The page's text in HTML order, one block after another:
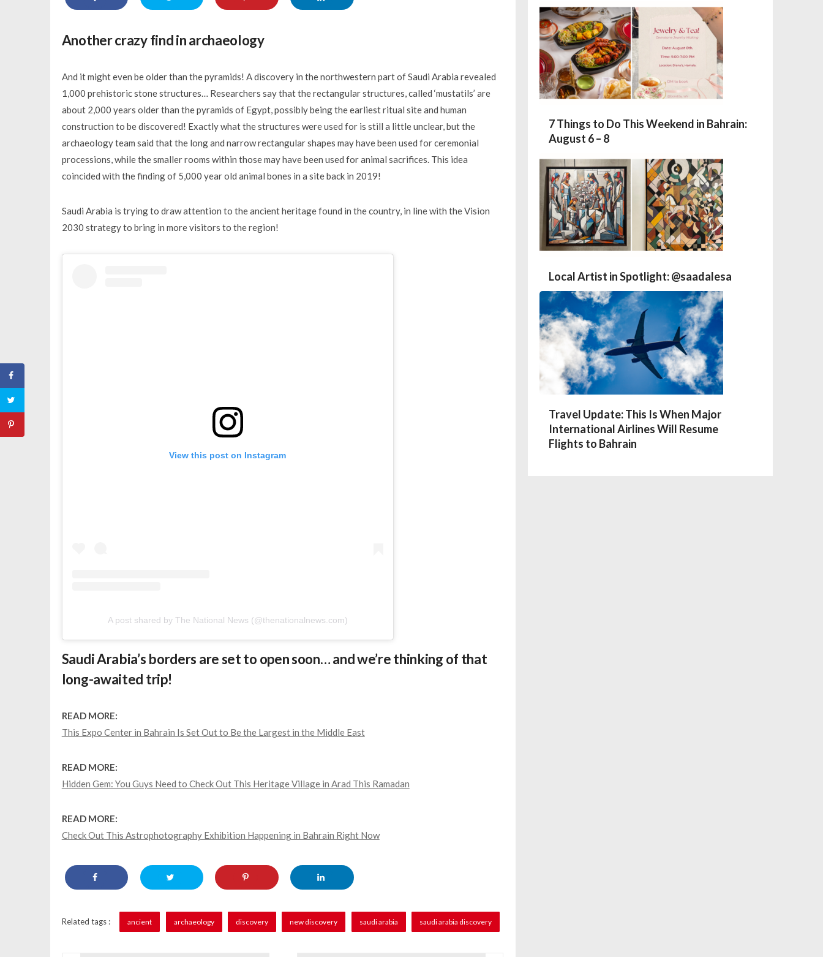
Another crazy find in archaeology
And it might even be older than the pyramids! A discovery in the northwestern part of Saudi Arabia revealed
1,000 prehistoric stone structures… Researchers say that the rectangular structures, called ‘mustatils’ are
about 2,000 years older than the pyramids of Egypt, possibly being the earliest ritual site and human
construction to be discovered! Exactly what the structures were used for is still a little unclear, but the
archaeology team said that the long and narrow rectangular shapes may have been used for ceremonial
processions, while the smaller rooms within those may have been used for animal sacrifices. This idea
coincided with the finding of 5,000 year old animal bones in a site back in 2019!
Saudi Arabia is trying to draw attention to the ancient heritage found in the country, in line with the Vision
2030 strategy to bring in more visitors to the region!
View this post on Instagram
A post shared by The National News (@thenationalnews.com)
Saudi Arabia’s borders are set to open soon… and we’re thinking of that
long-awaited trip!
READ MORE:
This Expo Center in Bahrain Is Set Out to Be the Largest in the Middle East
READ MORE:
Hidden Gem: You Guys Need to Check Out This Heritage Village in Arad This Ramadan
READ MORE:
Check Out This Astrophotography Exhibition Happening in Bahrain Right Now
Related tags : ancient archaeology discovery new discovery saudi arabia saudi arabia discovery
7 Things to Do This Weekend in Bahrain:
August 6 – 8
Local Artist in Spotlight: @saadalesa
Travel Update: This Is When Major
International Airlines Will Resume
Flights to Bahrain